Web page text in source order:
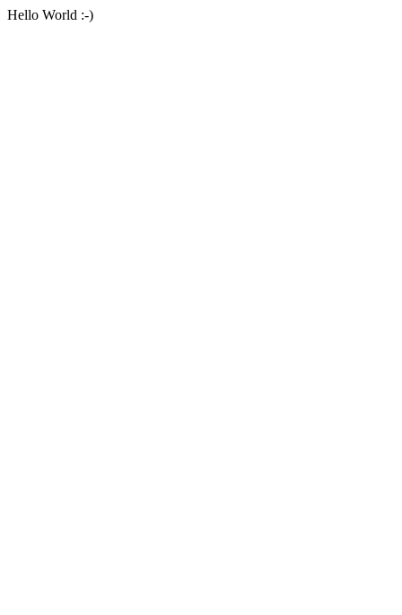
Hello World :-)